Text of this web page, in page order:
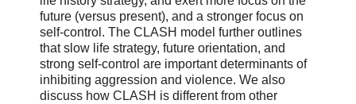
future (versus present), and a stronger focus on
self-control. The CLASH model further outlines
that slow life strategy, future orientation, and
strong self-control are important determinants of
inhibiting aggression and violence. We also
discuss how CLASH is different from other